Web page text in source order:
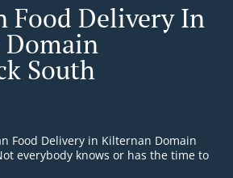
Food Delivery In
South
Food Delivery in Kilternan Domain
everybody knows or has the time to